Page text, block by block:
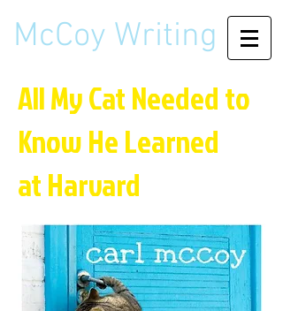
McCoy Writing
All My Cat Needed to
KnowHe Learned
at Harvard